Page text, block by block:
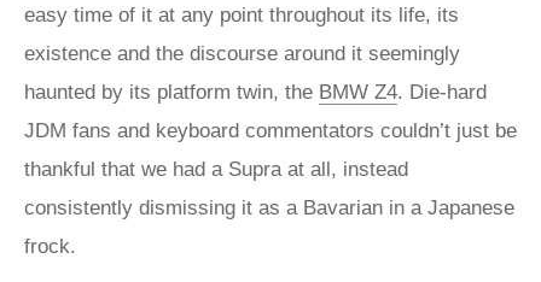
easy time of it at any point throughout its life, its
existence and the discourse around it seemingly
haunted by its platform twin, the BMW Z4. Die-hard
JDM fans and keyboard commentators couldn’t just be
thankful that we had a Supra at all, instead
consistently dismissing it as a Bavarian in a Japanese
frock.